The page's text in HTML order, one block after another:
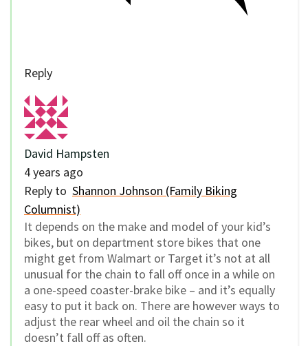
Reply
David Hampsten
4 years ago
Reply to Shannon Johnson (Family Biking
Columnist)
It depends on the make and model of your kid’s
bikes, but on department store bikes that one
might get from Walmart or Target it’s not at all
unusual for the chain to fall off once in a while on
a one-speed coaster-brake bike – and it’s equally
easy to put it back on. There are however ways to
adjust the rear wheel and oil the chain so it
doesn’t fall off as often.